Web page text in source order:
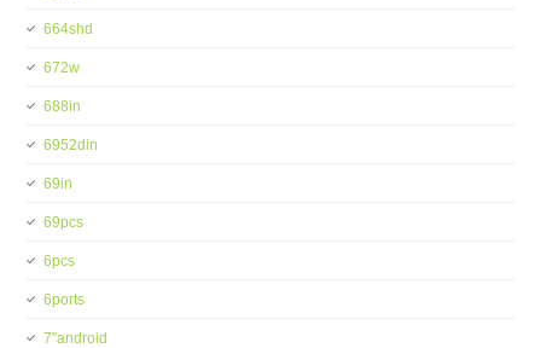
664shd
672w
688in
6952din
69in
69pcs
6pcs
6ports
7''android